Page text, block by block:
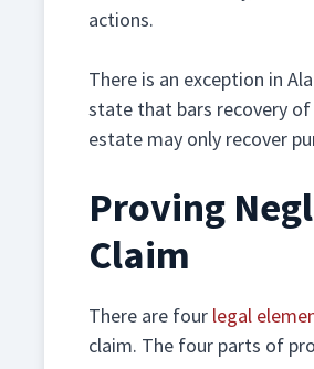
actions.
There is an exception in
state that bars recovery
estate may only recover
Proving
Claim
There are four legal
claim. The four parts of